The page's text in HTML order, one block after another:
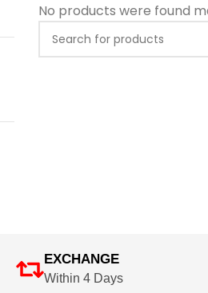
No products were found
EXCHANGE
Within 4 Days